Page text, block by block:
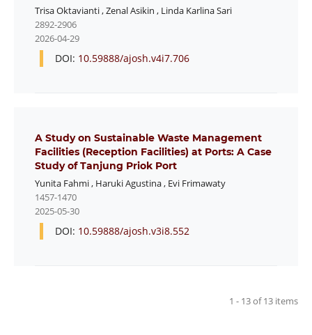
Trisa Oktavianti,Zenal Asikin , Linda Karlina Sari
2892-2906
2026-04-29
DOI: 10.59888/ajosh.v4i7.706
A Study on Sustainable Waste Management
Facilities (Reception Facilities) at Ports: A Case
Study of Tanjung Priok Port
Yunita Fahmi, Haruki Agustina, Evi Frimawaty
1457-1470
2025-05-30
DOI: 10.59888/ajosh.v3i8.552
1 - 13 of 13 items